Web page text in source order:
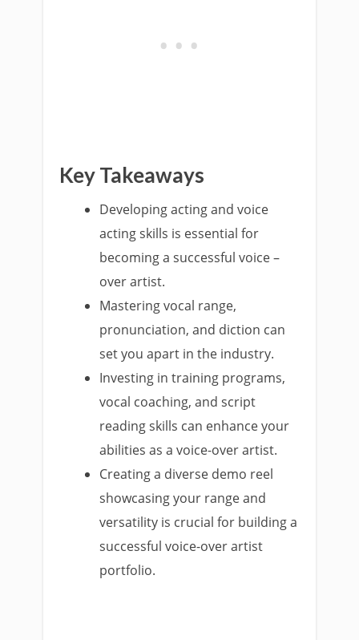
Key Takeaways
Developing acting and voice
acting skills is essential for
becoming a successful voice –
over artist.
Mastering vocal range,
pronunciation, and diction can
set you apart in the industry.
Investing in training programs,
vocal coaching, and script
reading skills can enhance your
abilities as a voice-over artist.
Creating a diverse demo reel
showcasing your range and
versatility is crucial for building a
successful voice-over artist
portfolio.